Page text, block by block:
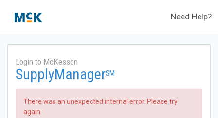
Need Help?
Login to McKesson
SupplyManagerSM
There was an unexpected internal error. Please try
again.